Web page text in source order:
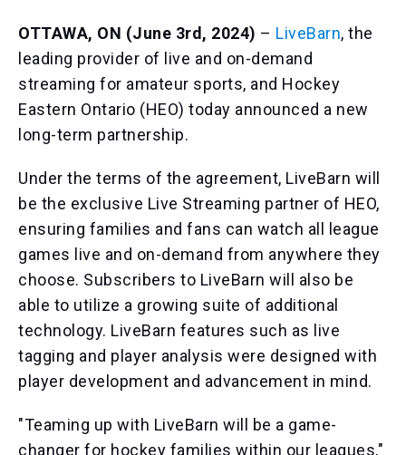
OTTAWA, ON (June 3rd, 2024) – LiveBarn, the
leading provider of live and on-demand
streaming for amateur sports, and Hockey
Eastern Ontario (HEO) today announced a new
long-term partnership.
Under the terms of the agreement, LiveBarn will
be the exclusive Live Streaming partner of HEO,
ensuring families and fans can watch all league
games live and on-demand from anywhere they
choose. Subscribers to LiveBarn will also be
able to utilize a growing suite of additional
technology. LiveBarn features such as live
tagging and player analysis were designed with
player development and advancement in mind.
"Teaming up with LiveBarn will be a game-
changer for hockey families within our leagues,"